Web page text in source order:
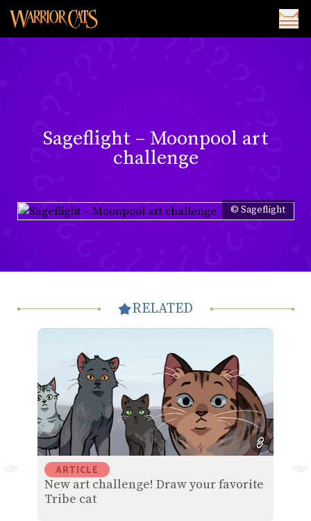
Sageflight – Moonpool art
challenge
© Sageflight
RELATED
ARTICLE
New art challenge! Draw your favorite
Tribe cat